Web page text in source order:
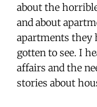
about the
and about
apartments they
gotten to see. I
affairs and the
stories about